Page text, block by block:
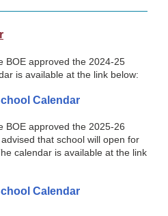
BOE approved the 2024-25
is available at the link below:
Calendar
BOE approved the 2025-26
that school will open for
calendar is available at the link
Calendar